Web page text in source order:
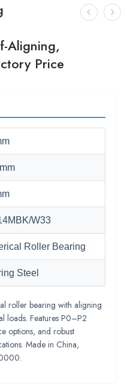
Aligning,
Price
W33
Roller Bearing
Steel
roller bearing with aligning
loads. Features P0–P2
options, and robust
Made in China,